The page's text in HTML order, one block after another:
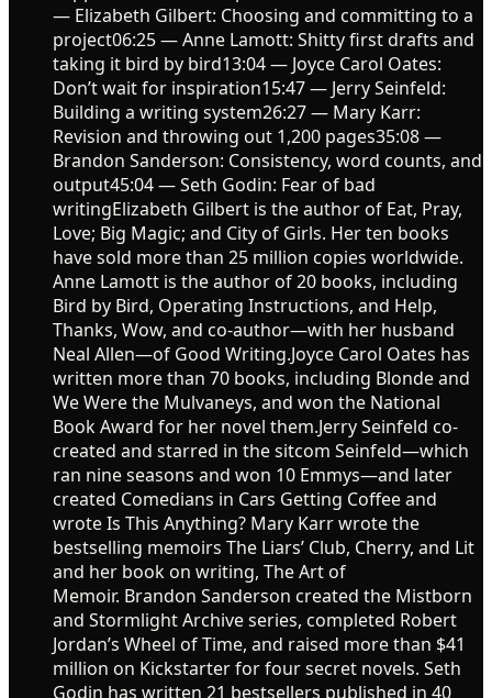
— Elizabeth Gilbert: Choosing and committing to a
project06:25 — Anne Lamott: Shitty first drafts and
taking it bird by bird13:04 — Joyce Carol Oates:
Don’t wait for inspiration15:47 — Jerry Seinfeld:
Building a writing system26:27 — Mary Karr:
Revision and throwing out 1,200 pages35:08 —
Brandon Sanderson: Consistency, word counts, and
output45:04 — Seth Godin: Fear of bad
writingElizabeth Gilbert is the author of Eat, Pray,
Love; Big Magic; and City of Girls. Her ten books
have sold more than 25 million copies worldwide.
Anne Lamott is the author of 20 books, including
Bird by Bird, Operating Instructions, and Help,
Thanks, Wow, and co-author—with her husband
Neal Allen—of Good Writing.Joyce Carol Oates has
written more than 70 books, including Blonde and
We Were the Mulvaneys, and won the National
Book Award for her novel them.Jerry Seinfeld co-
created and starred in the sitcom Seinfeld—which
ran nine seasons and won 10 Emmys—and later
created Comedians in Cars Getting Coffee and
wrote Is This Anything? Mary Karr wrote the
bestselling memoirs The Liars’ Club, Cherry, and Lit
and her book on writing, The Art of
Memoir. Brandon Sanderson created the Mistborn
and Stormlight Archive series, completed Robert
Jordan’s Wheel of Time, and raised more than $41
million on Kickstarter for four secret novels. Seth
Godin has written 21 bestsellers published in 40